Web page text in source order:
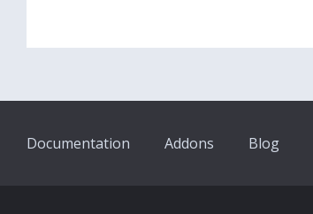
Documentation Addons Blog